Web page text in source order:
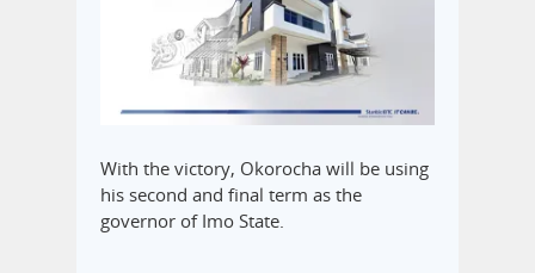
With the victory, Okorocha will be using
his second and final term as the
governor of Imo State.